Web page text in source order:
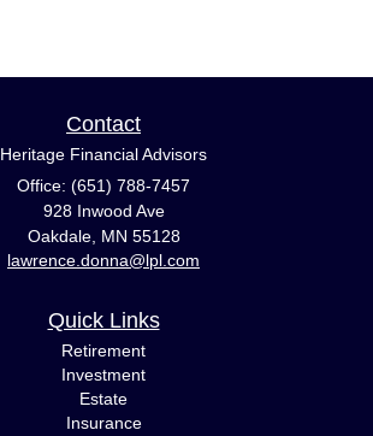
Contact
Heritage Financial Advisors
Office: (651) 788-7457
928 Inwood Ave
Oakdale, MN 55128
lawrence.donna@lpl.com
Quick Links
Retirement
Investment
Estate
Insurance